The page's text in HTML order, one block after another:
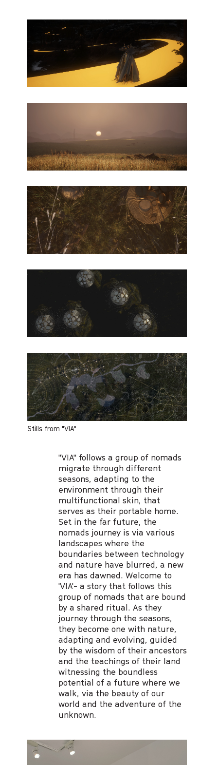
Stills from "VIA"
"VIA" follows a group of nomads
migrate through different
seasons, adapting to the
environment through their
multifunctional skin, that
serves as their portable home.
Set in the far future, the
nomads journey is via various
landscapes where the
boundaries between technology
and nature have blurred, a new
era has dawned. Welcome to
'VIA'- a story that follows this
group of nomads that are bound
by a shared ritual. As they
journey through the seasons,
they become one with nature,
adapting and evolving, guided
by the wisdom of their ancestors
and the teachings of their land
witnessing the boundless
potential of a future where we
walk, via the beauty of our
world and the adventure of the
unknown.